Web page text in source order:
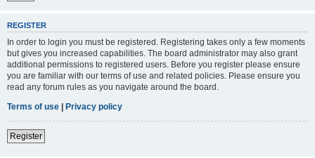
REGISTER
In order to login you must be registered. Registering takes only a few moments
but gives you increased capabilities. The board administrator may also grant
additional permissions to registered users. Before you register please ensure
you are familiar with our terms of use and related policies. Please ensure you
read any forum rules as you navigate around the board.
Terms of use | Privacy policy
Register